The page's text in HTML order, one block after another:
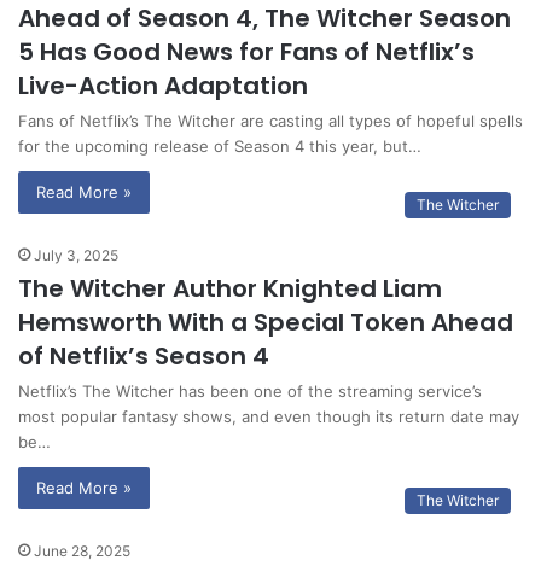
Ahead of Season 4, The Witcher Season
5 Has Good News for Fans of Netflix’s
Live-Action Adaptation
Fans of Netflix’s The Witcher are casting all types of hopeful spells
for the upcoming release of Season 4 this year, but…
Read More »
The Witcher
July 3, 2025
The Witcher Author Knighted Liam
Hemsworth With a Special Token Ahead
of Netflix’s Season 4
Netflix’s The Witcher has been one of the streaming service’s
most popular fantasy shows, and even though its return date may
be…
Read More »
The Witcher
June 28, 2025